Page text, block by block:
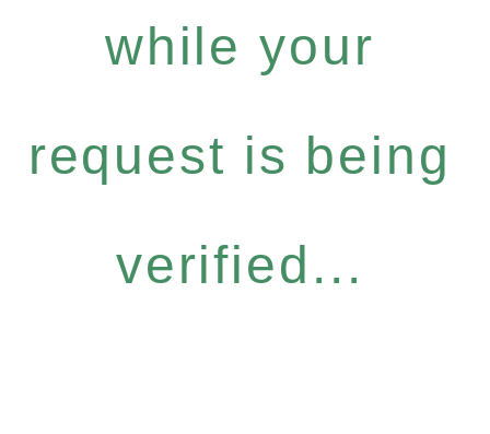
while your
request is being
verified...